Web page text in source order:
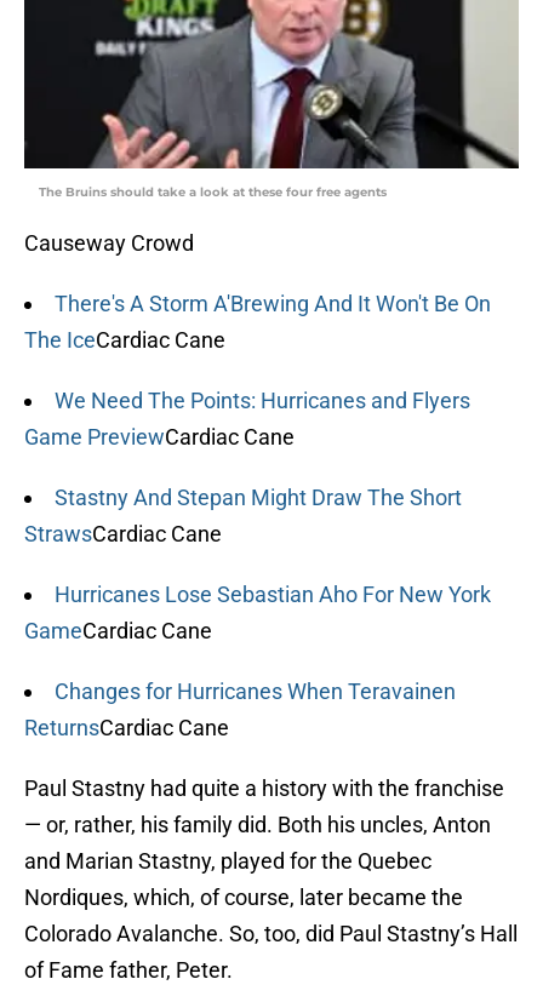
The Bruins should take a look at these four free agents
Causeway Crowd
There's A Storm A'Brewing And It Won't Be On
The IceCardiac Cane
We Need The Points: Hurricanes and Flyers
Game PreviewCardiac Cane
Stastny And Stepan Might Draw The Short
StrawsCardiac Cane
Hurricanes Lose Sebastian Aho For New York
GameCardiac Cane
Changes for Hurricanes When Teravainen
ReturnsCardiac Cane
Paul Stastny had quite a history with the franchise
— or, rather, his family did. Both his uncles, Anton
and Marian Stastny, played for the Quebec
Nordiques, which, of course, later became the
Colorado Avalanche. So, too, did Paul Stastny’s Hall
of Fame father, Peter.